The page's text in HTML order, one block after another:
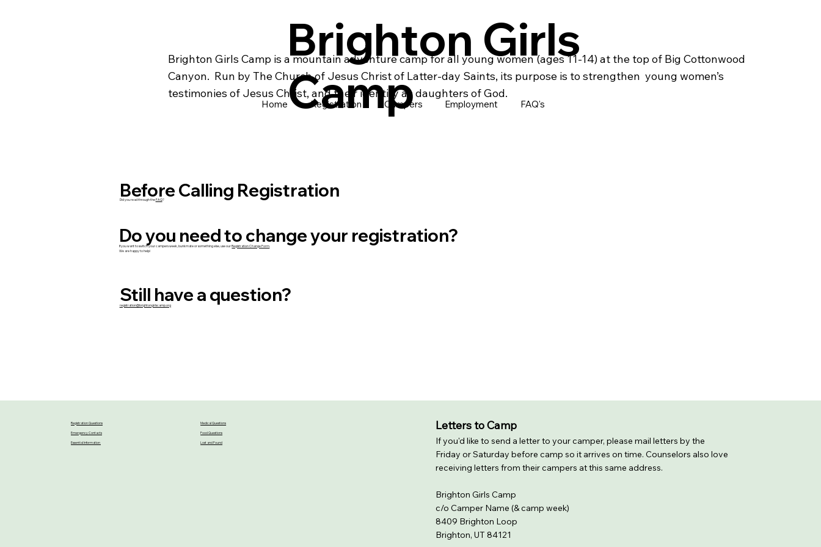
Brighton Girls Camp is a mountain adventure camp for all young women (ages 11-14) at the top of Big Cottonwood
Canyon. Run by The Church of Jesus Christ of Latter-day Saints, its purpose is to strengthen young women’s ​
testimonies of Jesus Christ, and their identity as daughters of God.
Home Registration Campers Employment FAQ's
Brighton Girls
Camp
Before Calling Registration
Did you read through theFAQ?
Do you need to change your registration?
If you want to switch your campers week, bunkmate or something else, use ourRegistration Change Form
We are happy to help!
Still have a question?
registration@brightongirlscamp.org
Registration Questions
Emergency Contacts
Essential Information
Medical Questions
Food Questions
Lost and Found
Letters to Camp
If you'd like to send a letter to your camper, please mail letters by the
Friday or Saturday before camp so it arrives on time. Counselors also love
receiving letters from their campers at this same address.
Brighton Girls Camp
c/o Camper Name (& camp week)
8409 Brighton Loop
Brighton, UT 84121